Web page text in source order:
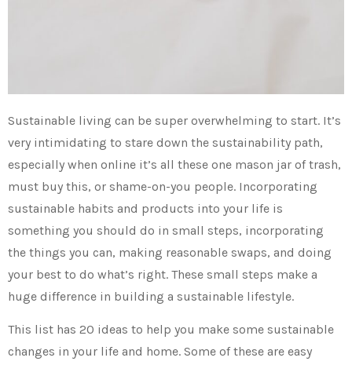
Sustainable living can be super overwhelming to start. It’s
very intimidating to stare down the sustainability path,
especially when online it’s all these one mason jar of trash,
must buy this, or shame-on-you people. Incorporating
sustainable habits and products into your life is
something you should do in small steps, incorporating
the things you can, making reasonable swaps, and doing
your best to do what’s right. These small steps make a
huge difference in building a sustainable lifestyle.
This list has 20 ideas to help you make some sustainable
changes in your life and home. Some of these are easy